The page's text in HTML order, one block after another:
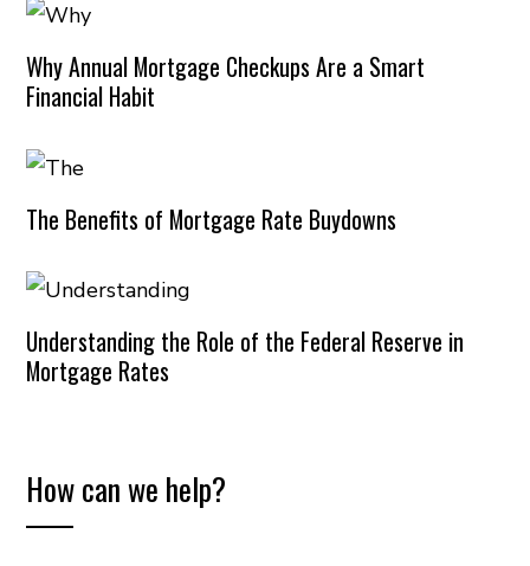
Why Annual Mortgage Checkups Are a Smart
Financial Habit
The Benefits of Mortgage Rate Buydowns
Understanding the Role of the Federal Reserve in
Mortgage Rates
How can we help?